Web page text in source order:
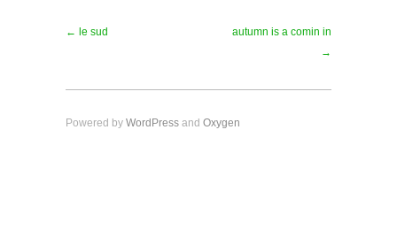
← le sud
autumn is a comin in
→
Powered by WordPress and Oxygen